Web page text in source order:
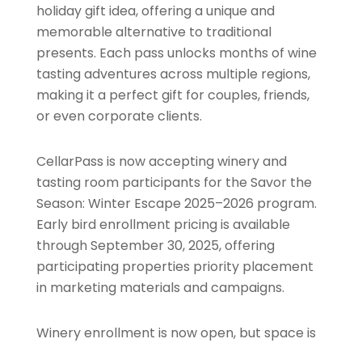
holiday gift idea, offering a unique and
memorable alternative to traditional
presents. Each pass unlocks months of wine
tasting adventures across multiple regions,
making it a perfect gift for couples, friends,
or even corporate clients.
CellarPass is now accepting winery and
tasting room participants for the Savor the
Season: Winter Escape 2025–2026 program.
Early bird enrollment pricing is available
through September 30, 2025, offering
participating properties priority placement
in marketing materials and campaigns.
Winery enrollment is now open, but space is